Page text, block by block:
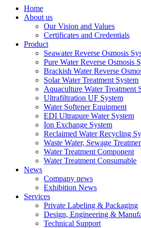
Home
About us
Our Vision and Values
Certificates and Credentials
Product
Seawater Reverse Osmosis
Pure Water Reverse Osmosis
Brackish Water Reverse
Solar Water Treatment System
Aquaculture Water Treatment
Ultrafiltration UF System
Water Softener Equipment
EDI Ultrapure Water System
Ion Exchange System
Reclaimed Water Recycling
Waste Water, Sewage
Water Treatment Component
Water Treatment Consumable
News
Company news
Exhibition News
Services
Private Labeling & Packaging
Design, Engineering &
Technical Support